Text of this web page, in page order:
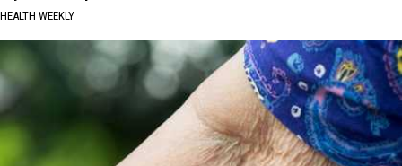
HEALTH WEEKLY